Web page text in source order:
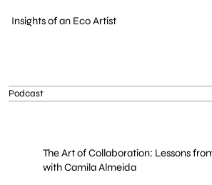
Insights of an Eco Artist
Podcast
The Art of Collaboration: Lessons
with Camila Almeida